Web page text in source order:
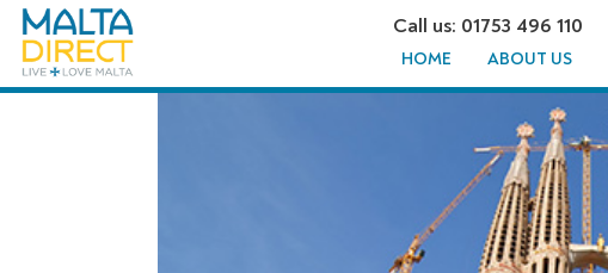
Call us: 01753 496 110
HOME ABOUT US